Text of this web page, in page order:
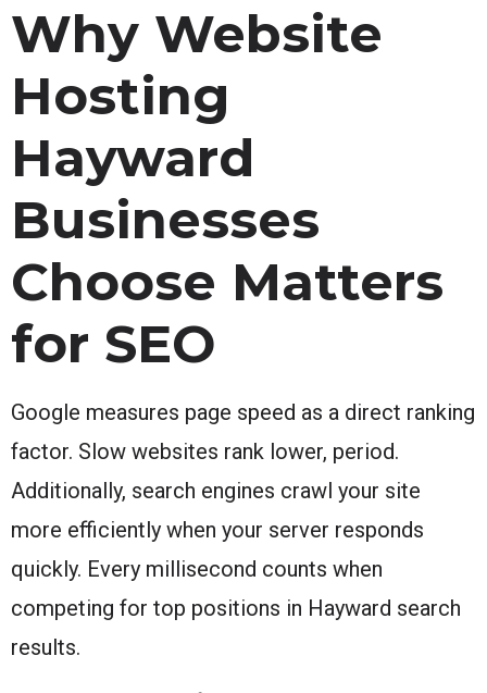
Why Website
Hosting
Hayward
Businesses
Choose Matters
for SEO
Google measures page speed as a direct ranking
factor. Slow websites rank lower, period.
Additionally, search engines crawl your site
more efficiently when your server responds
quickly. Every millisecond counts when
competing for top positions in Hayward search
results.